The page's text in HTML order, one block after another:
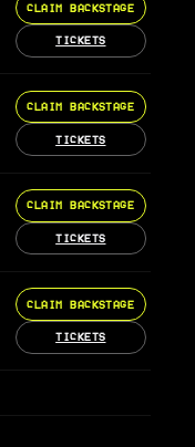
CLAIM BACKSTAGE
TICKETS
CLAIM BACKSTAGE
TICKETS
CLAIM BACKSTAGE
TICKETS
CLAIM BACKSTAGE
TICKETS